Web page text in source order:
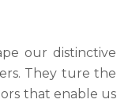
our distinctive
They ture the
that enable us